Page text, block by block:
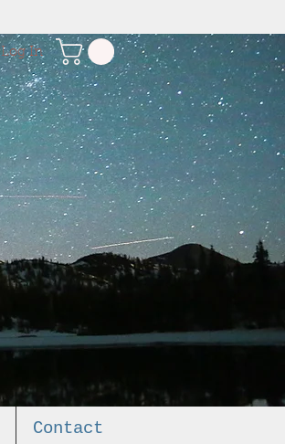
Log In
Contact